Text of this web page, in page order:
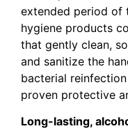
extended period of
hygiene products
that gently clean,
and sanitize the
bacterial
proven protective
Long-lasting,